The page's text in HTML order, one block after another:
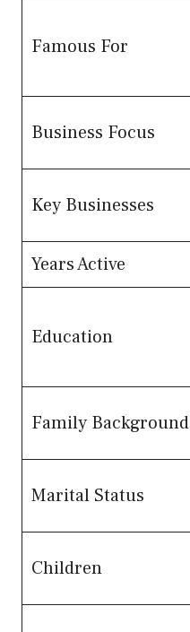
Famous For
Business Focus
Key Businesses
Years Active
Education
Family Background
Marital Status
Children